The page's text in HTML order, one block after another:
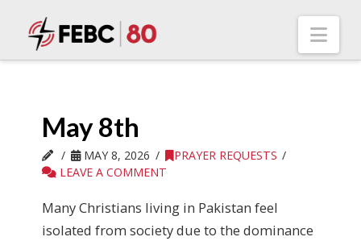
May 8th
MAY 8, 2026
PRAYER REQUESTS
LEAVE A COMMENT
Many Christians living in Pakistan feel
isolated from society due to the dominance